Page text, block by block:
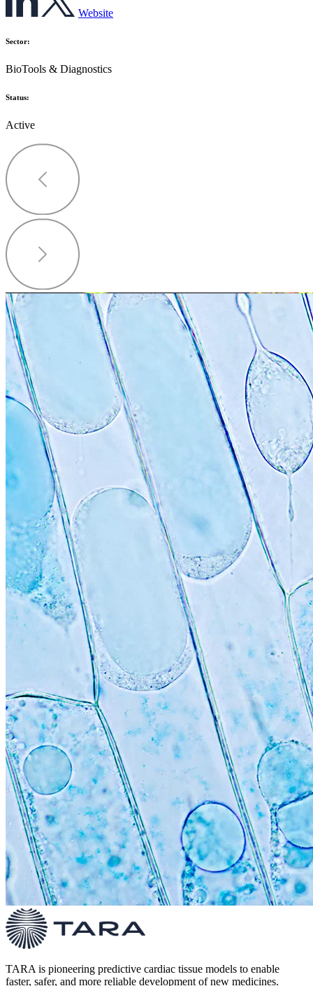
Website
Sector:
BioTools & Diagnostics
Status:
Active
TARA is pioneering predictive cardiac tissue models to enable
faster, safer, and more reliable development of new medicines.